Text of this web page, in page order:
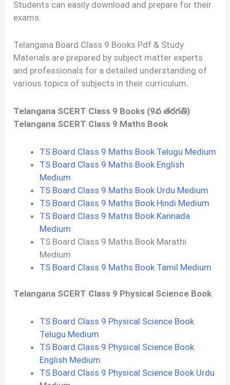
Students can easily download and prepare for their
exams.
Telangana Board Class 9 Books Pdf & Study
Materials are prepared by subject matter experts
and professionals for a detailed understanding of
various topics of subjects in their curriculum.
Telangana SCERT Class 9 Books (9వ తరగతి)
Telangana SCERT Class 9 Maths Book
TS Board Class 9 Maths Book Telugu Medium
TS Board Class 9 Maths Book English
Medium
TS Board Class 9 Maths Book Urdu Medium
TS Board Class 9 Maths Book Hindi Medium
TS Board Class 9 Maths Book Kannada
Medium
TS Board Class 9 Maths Book Marathi
Medium
TS Board Class 9 Maths Book Tamil Medium
Telangana SCERT Class 9 Physical Science Book
TS Board Class 9 Physical Science Book
Telugu Medium
TS Board Class 9 Physical Science Book
English Medium
TS Board Class 9 Physical Science Book Urdu